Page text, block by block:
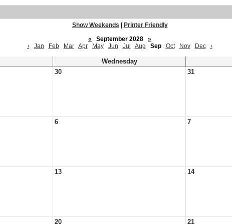
Show Weekends
Printer Friendly
«
September 2028
»
‹
Jan Feb Mar Apr May Jun Jul Aug Sep Oct Nov Dec ›
Wednesday
30 31
6 7
13 14
20 21